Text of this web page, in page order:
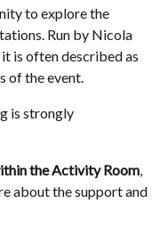
to explore the
Run by Nicola
is often described as
of the event.
is strongly
the Activity Room,
about the support and